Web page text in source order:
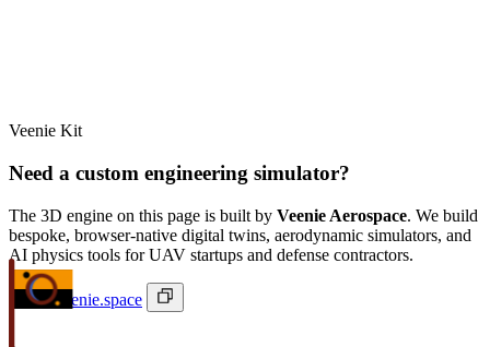
Veenie Kit
Need a custom engineering simulator?
The 3D engine on this page is built by Veenie Aerospace. We build
bespoke, browser-native digital twins, aerodynamic simulators, and
AI physics tools for UAV startups and defense contractors.
ivan@veenie.space